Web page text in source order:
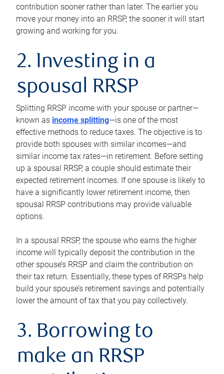
contribution sooner rather than later. The earlier you
move your money into an RRSP, the sooner it will start
growing and working for you.
2. Investing in a
spousal RRSP
Splitting RRSP income with your spouse or partner—
known as income splitting—is one of the most
effective methods to reduce taxes. The objective is to
provide both spouses with similar incomes—and
similar income tax rates—in retirement. Before setting
up a spousal RRSP, a couple should estimate their
expected retirement incomes. If one spouse is likely to
have a significantly lower retirement income, then
spousal RRSP contributions may provide valuable
options.
In a spousal RRSP, the spouse who earns the higher
income will typically deposit the contribution in the
other spouse’s RRSP and claim the contribution on
their tax return. Essentially, these types of RRSPs help
build your spouse’s retirement savings and potentially
lower the amount of tax that you pay collectively.
3. Borrowing to
make an RRSP